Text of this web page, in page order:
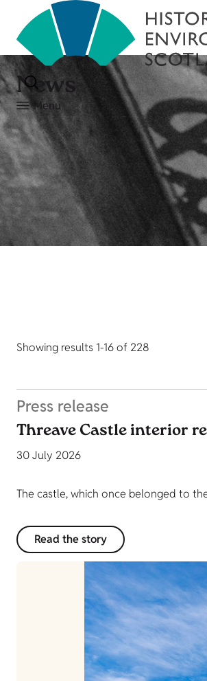
Menu
News
Showing results 1-16 of 228
Press release
Threave Castle interior
30 July 2026
The castle, which once belonged to
Read the story